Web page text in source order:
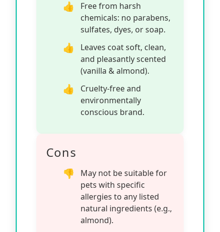
Free from harsh
chemicals: no parabens,
sulfates, dyes, or soap.
Leaves coat soft, clean,
and pleasantly scented
(vanilla & almond).
Cruelty-free and
environmentally
conscious brand.
Cons
May not be suitable for
pets with specific
allergies to any listed
natural ingredients (e.g.,
almond).